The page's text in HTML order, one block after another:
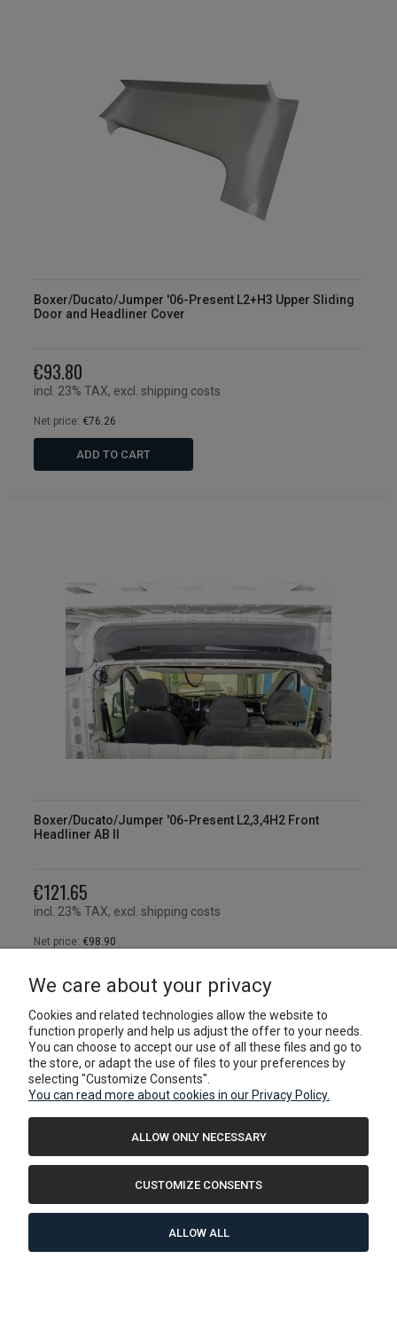
Boxer/Ducato/Jumper '06-Present L2+H3 Upper Sliding
Door and Headliner Cover
€93.80
incl. 23% TAX, excl. shipping costs
Net price: €76.26
ADD TO CART
Boxer/Ducato/Jumper '06-Present L2,3,4H2 Front
Headliner AB II
€121.65
incl. 23% TAX, excl. shipping costs
Net price: €98.90
We care about your privacy
Cookies and related technologies allow the website to
function properly and help us adjust the offer to your needs.
You can choose to accept our use of all these files and go to
the store, or adapt the use of files to your preferences by
selecting "Customize Consents".
You can read more about cookies in our Privacy Policy.
ALLOW ONLY NECESSARY
CUSTOMIZE CONSENTS
ALLOW ALL